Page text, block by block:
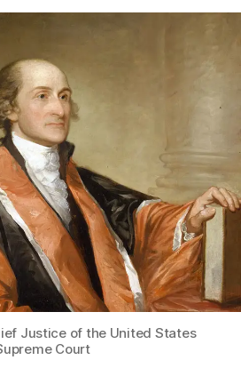
Justice of the United States
Court